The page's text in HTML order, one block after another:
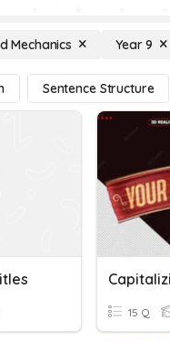
Mechanics Year 9
Sentence Structure
15 Q